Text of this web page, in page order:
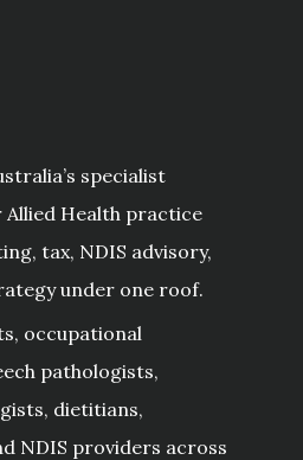
specialist
Health practice
tax, NDIS advisory,
under one roof.
occupational
pathologists,
dietitians,
NDIS providers across